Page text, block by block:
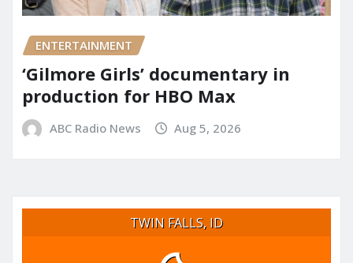
ENTERTAINMENT
‘Gilmore Girls’ documentary in
production for HBO Max
ABC Radio News Aug 5, 2026
TWIN FALLS, ID